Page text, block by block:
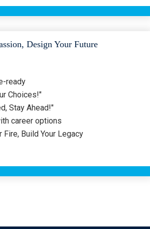
Design Your Future
ready
Choices!"
Stay Ahead!"
career options
Fire, Build Your Legacy